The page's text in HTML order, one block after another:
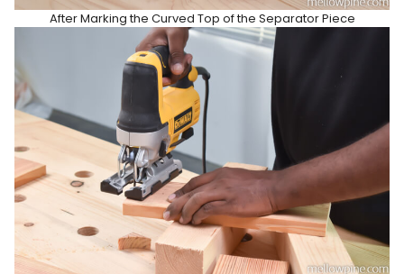
After Marking the Curved Top of the Separator Piece